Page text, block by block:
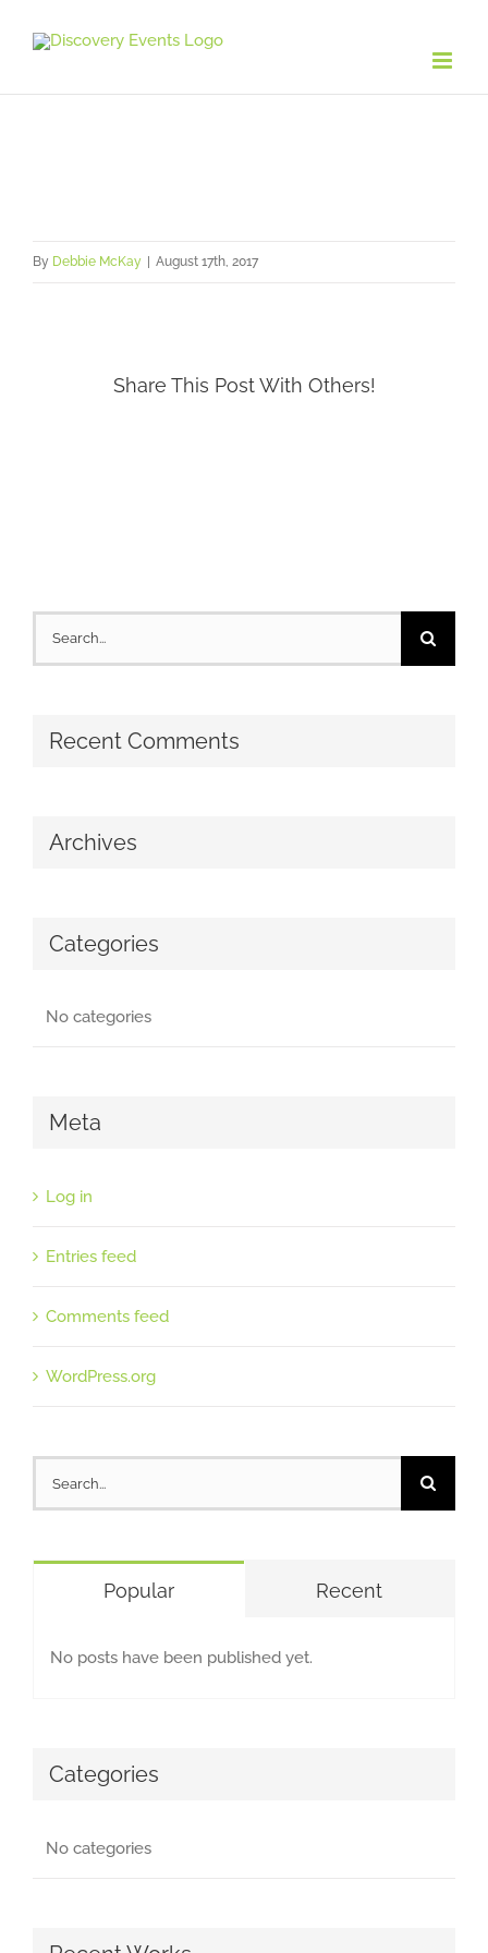
content
By Debbie McKay August 17th, 2017
Share This Post With Others!
Search
for:
Recent Comments
Archives
Categories
No categories
Meta
Log in
Entries feed
Comments feed
WordPress.org
for:
Popular Recent
No posts have been published yet.
Categories
No categories